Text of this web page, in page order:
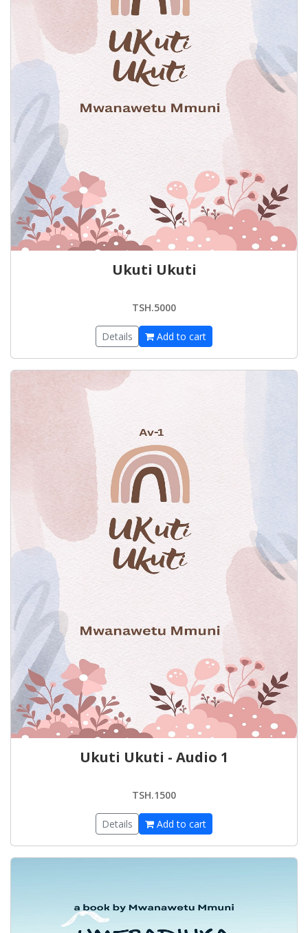
Ukuti Ukuti
TSH.5000
Details Add to cart
Ukuti Ukuti - Audio 1
TSH.1500
Details Add to cart